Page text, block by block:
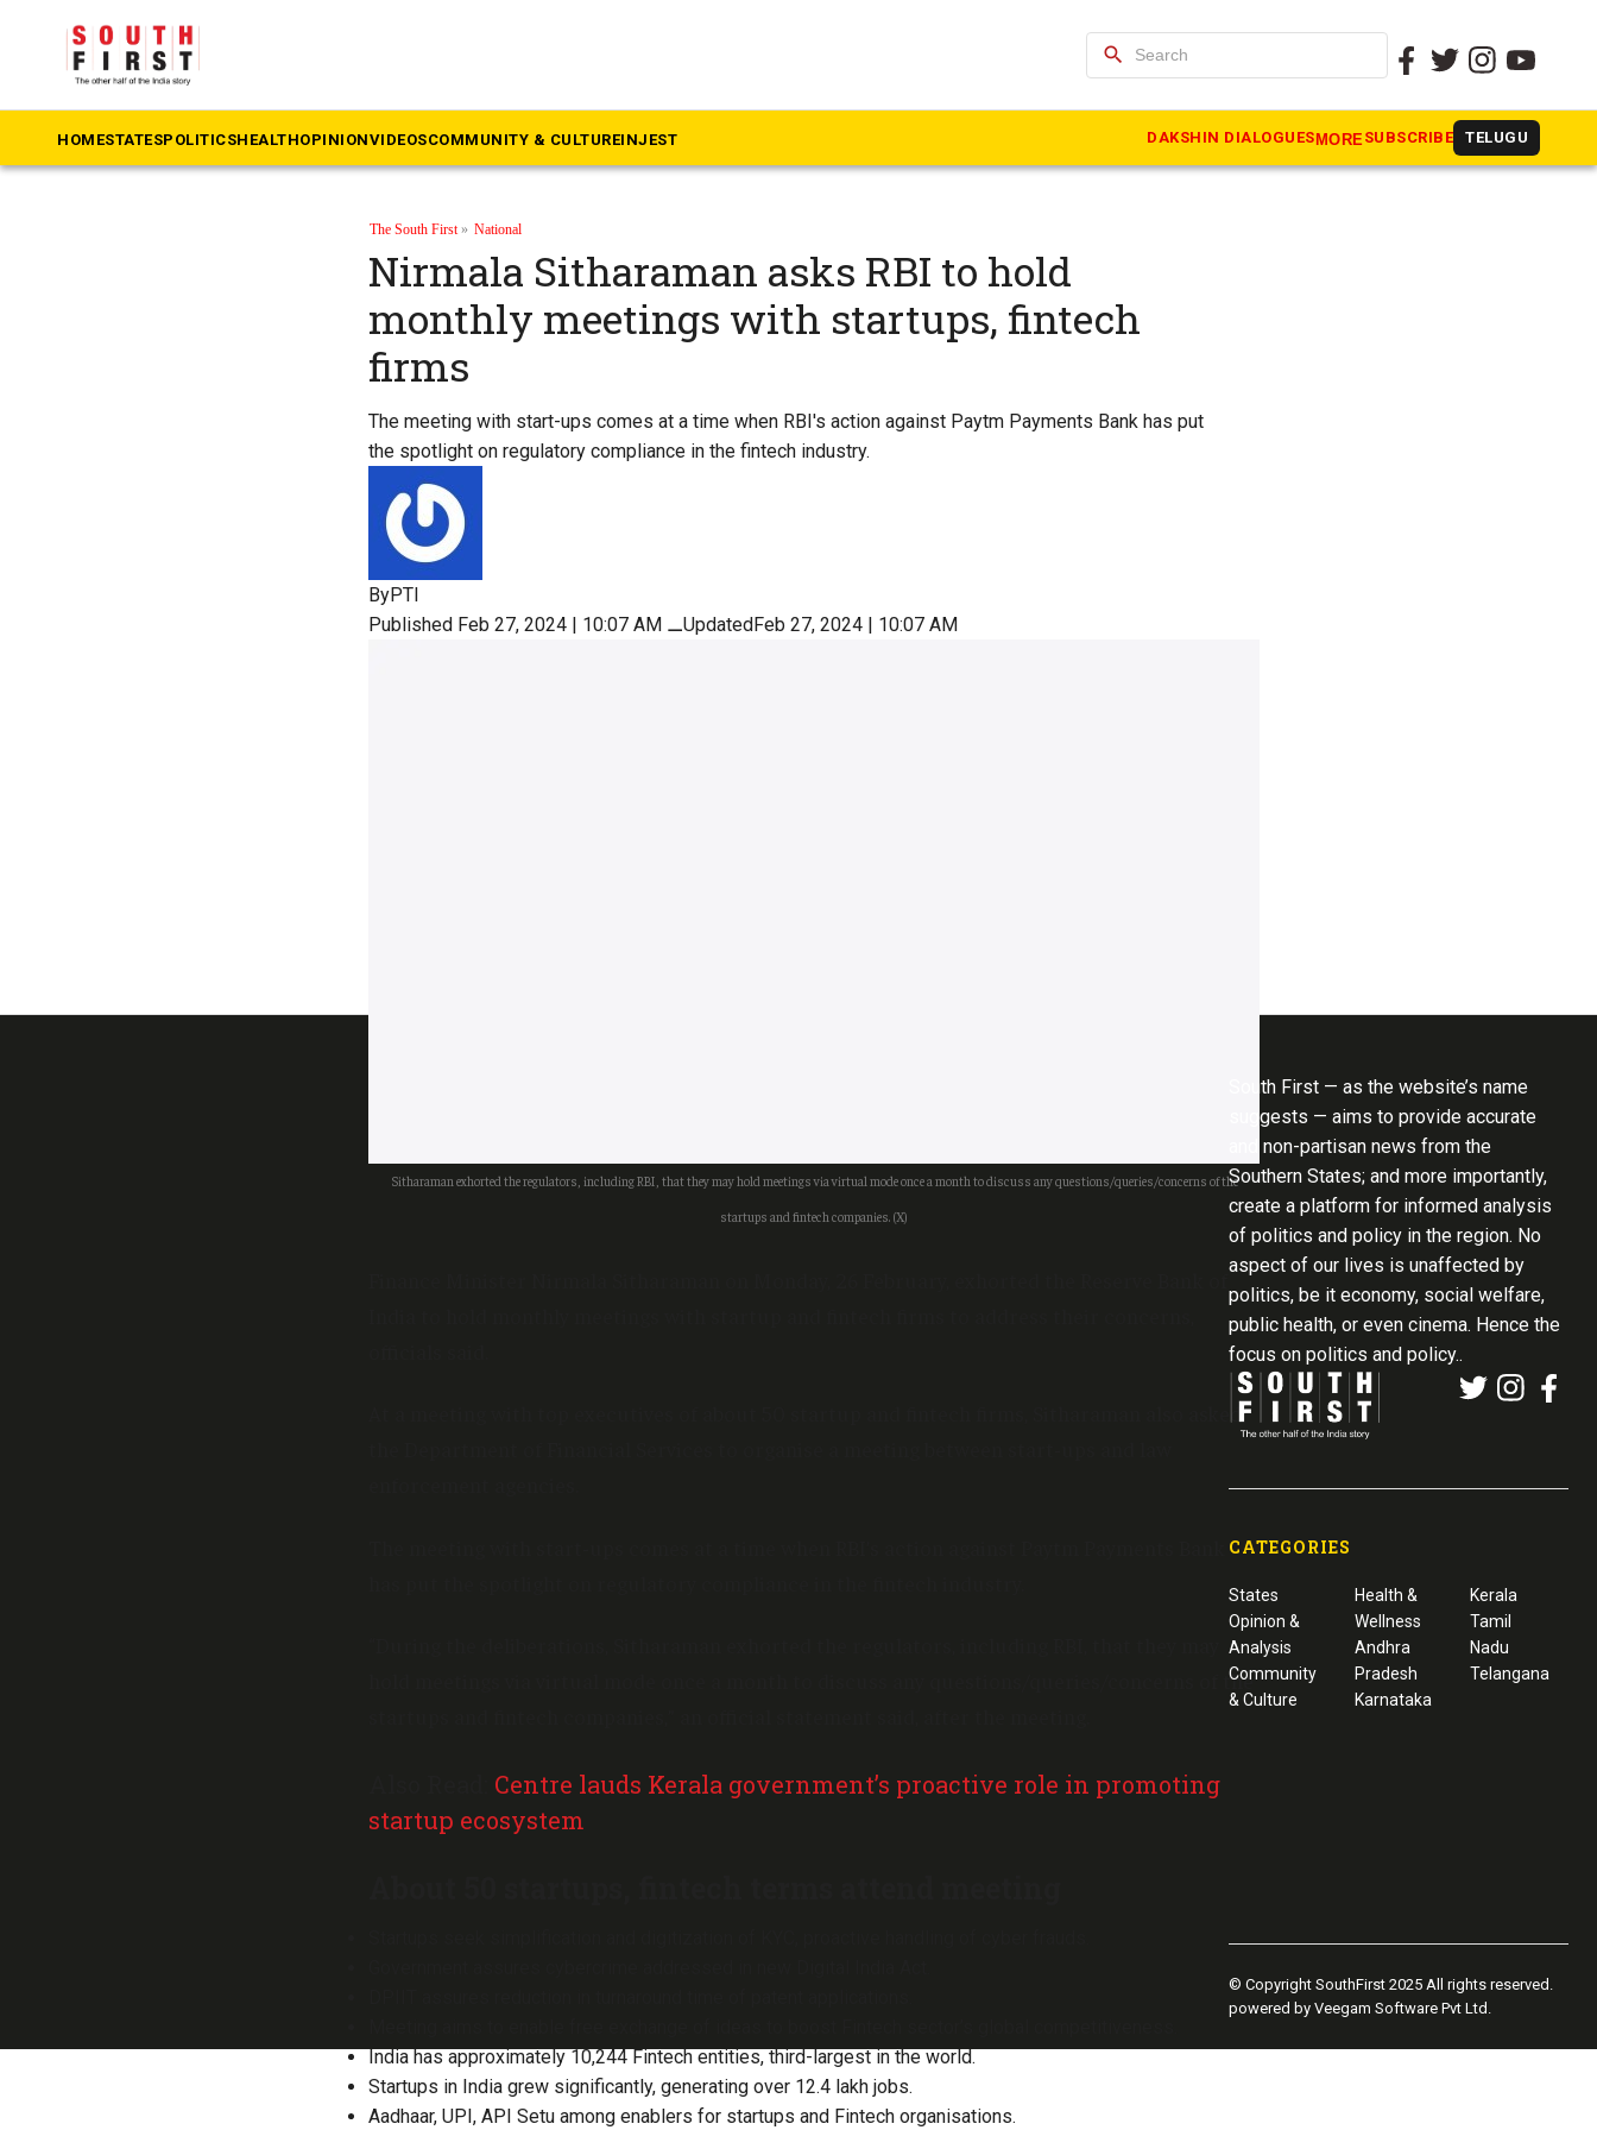
search
HOMESTATESPOLITICSHEALTHOPINIONVIDEOSCOMMUNITY & CULTUREINJEST DAKSHIN DIALOGUESMORE SUBSCRIBE TELUGU
The South First» National
Nirmala Sitharaman asks RBI to hold
monthly meetings with startups, fintech
firms
The meeting with start-ups comes at a time when RBI's action against Paytm Payments Bank has put
the spotlight on regulatory compliance in the fintech industry.
ByPTI
Published Feb 27, 2024 | 10:07 AM ⚊UpdatedFeb 27, 2024 | 10:07 AM
Sitharaman exhorted the regulators, including RBI, that they may hold meetings via virtual mode once a month to discuss any questions/queries/concerns of the
startups and fintech companies. (X)
hold meetings via virtual mode once a month to discuss any questions/queries/concerns of the
Centre lauds Kerala government’s proactive role in promoting
startup ecosystem
India has approximately 10,244 Fintech entities, third-largest in the world.
Startups in India grew significantly, generating over 12.4 lakh jobs.
Aadhaar, UPI, API Setu among enablers for startups and Fintech organisations.
South First — as the website’s name
suggests — aims to provide accurate
and non-partisan news from the
Southern States; and more importantly,
create a platform for informed analysis
of politics and policy in the region. No
aspect of our lives is unaffected by
politics, be it economy, social welfare,
public health, or even cinema. Hence the
focus on politics and policy..
CATEGORIES
States
Opinion &
Analysis
Community
& Culture
Health &
Wellness
Andhra
Pradesh
Karnataka
Kerala
Tamil
Nadu
Telangana
© Copyright SouthFirst 2025 All rights reserved.
powered by Veegam Software Pvt Ltd.